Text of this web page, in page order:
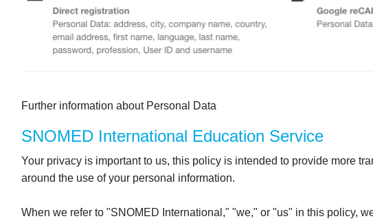
Further information about Personal Data
SNOMED International Education Service
Your privacy is important to us, this policy is intended to provide more
around the use of your personal information.
When we refer to "SNOMED International," "we," or "us" in this policy,